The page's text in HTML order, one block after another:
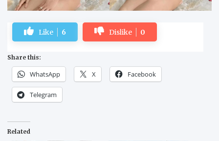
Like 6 Dislike 0
Share this:
WhatsApp X Facebook
Telegram
Related